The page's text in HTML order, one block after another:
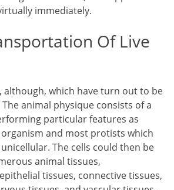
immediately.
Of Live
although, which have turn out to be
animal physique consists of a
particular features as
and most protists which
The cells could then be
animal tissues,
tissues, connective tissues,